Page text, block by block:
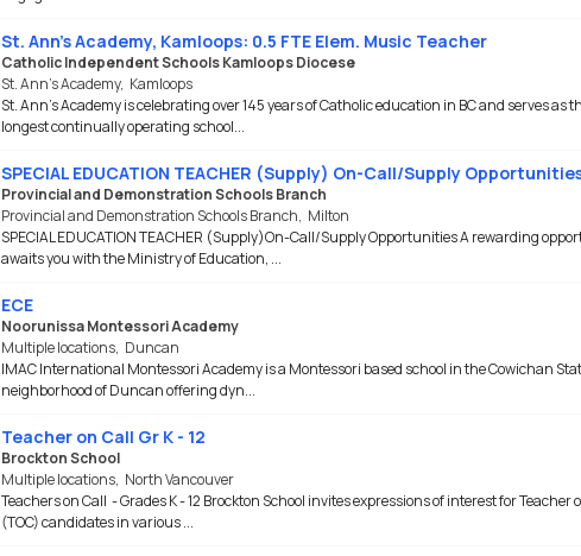
St. Ann's Academy, Kamloops: 0.5 FTE Elem. Music Teacher
Catholic Independent Schools Kamloops Diocese
St. Ann’s Academy, Kamloops
St. Ann's Academy is celebrating over 145 years of Catholic education in BC and serves as
longest continually operating school...
SPECIAL EDUCATION TEACHER (Supply) On-Call/Supply
Provincial and Demonstration Schools Branch
Provincial and Demonstration Schools Branch, Milton
SPECIAL EDUCATION TEACHER (Supply)On-Call/Supply Opportunities A rewarding
awaits you with the Ministry of Education, ...
ECE
Noorunissa Montessori Academy
Multiple locations, Duncan
IMAC International Montessori Academy is a Montessori based school in the Cowichan
neighborhood of Duncan offering dyn...
Teacher on Call Gr K - 12
Brockton School
Multiple locations, North Vancouver
Teachers on Call - Grades K - 12 Brockton School invites expressions of interest for Teacher
(TOC) candidates in various ...